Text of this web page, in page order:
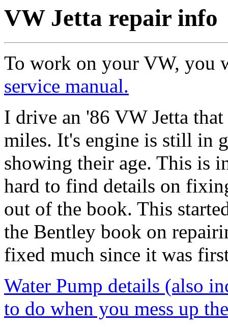
VW Jetta repair info
To work on your VW, you
service manual.
I drive an '86 VW Jetta
miles. It's engine is still in
showing their age. This is
hard to find details on
out of the book. This
the Bentley book on
fixed much since it was
Water Pump details (also
to do when you mess up